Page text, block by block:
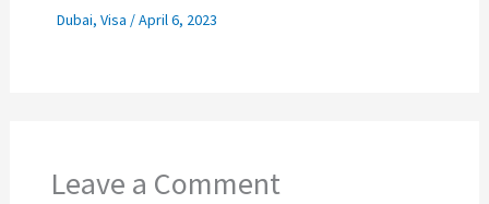
Dubai, Visa /April 6, 2023
Leave a Comment